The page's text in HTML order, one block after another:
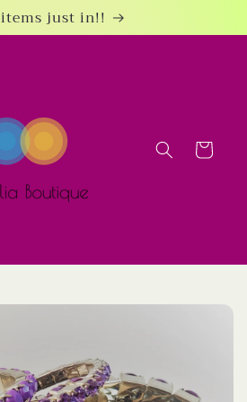
just in!!
Cart